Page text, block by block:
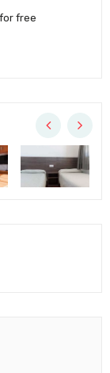
free